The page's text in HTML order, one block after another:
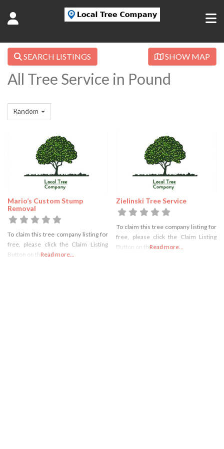
SEARCH LISTINGS SHOW MAP
All Tree Service in Pound
Random
Mario’s Custom Stump
Removal
To claim this tree company listing for
free, please click the Claim Listing
Button on the rightRead more...
Zielinski Tree Service
To claim this tree company listing for
free, please click the Claim Listing
Button on the rightRead more...